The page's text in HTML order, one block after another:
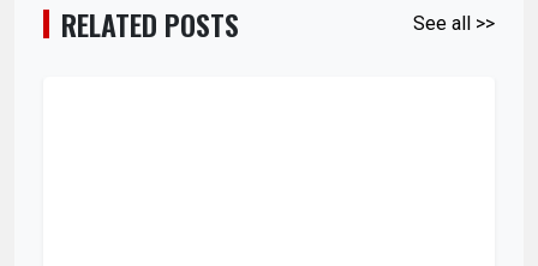
RELATED POSTS See all >>